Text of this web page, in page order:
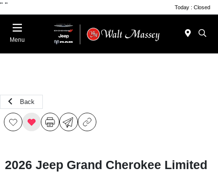
" " Today : Closed
Menu
Back
2026 Jeep Grand Cherokee Limited